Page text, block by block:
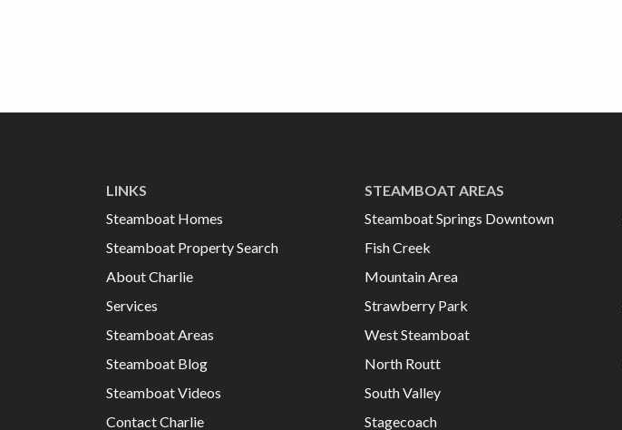
LINKS
Steamboat Homes
Steamboat Property Search
About Charlie
Services
Steamboat Areas
Steamboat Blog
Steamboat Videos
Contact Charlie
STEAMBOAT AREAS
Steamboat Springs Downtown
Fish Creek
Mountain Area
Strawberry Park
West Steamboat
North Routt
South Valley
Stagecoach